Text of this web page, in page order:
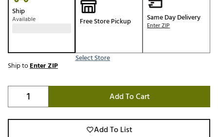
Ship
Available Free Store Pickup
Select Store
Same Day Delivery
Enter ZIP
Ship toEnter ZIP
Add To Cart
Add To List